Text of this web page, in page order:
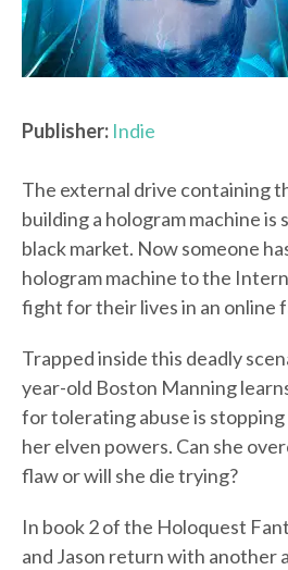
Publisher: Indie
The external drive containing
building a hologram machine is
black market. Now someone
hologram machine to the
fight for their lives in an online
Trapped inside this deadly
year-old Boston Manning
for tolerating abuse is
her elven powers. Can she
flaw or will she die trying?
In book 2 of the Holoquest
and Jason return with another